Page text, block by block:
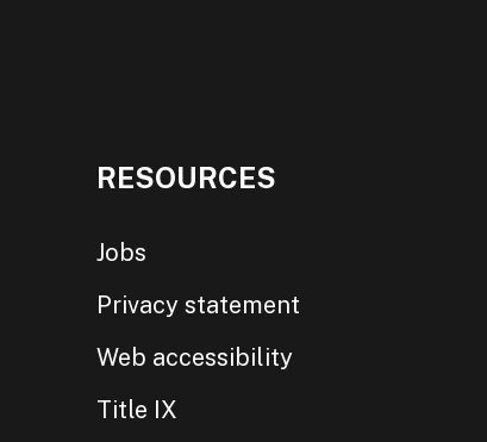
RESOURCES
Jobs
Privacy statement
Web accessibility
Title IX